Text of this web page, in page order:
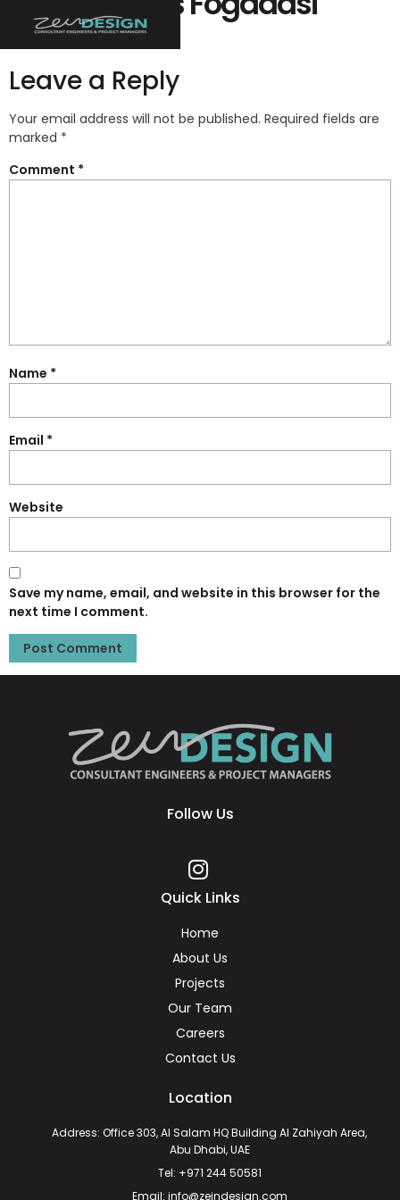
Oldal
Leave a Reply
Your email address will not be published. Required fields are
marked *
Comment *
Name *
Email *
Website
Save my name, email, and website in this browser for the
next time I comment.
Follow Us
Quick Links
Home
About Us
Projects
Our Team
Careers
Contact Us
Location
Address: Office 303, Al Salam HQ Building Al Zahiyah Area,
Abu Dhabi, UAE
Tel: +971 244 50581
Email: info@zeindesign.com